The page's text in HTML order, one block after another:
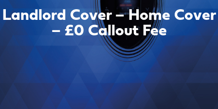
Landlord Cover – Home Cover
– £0 Callout Fee